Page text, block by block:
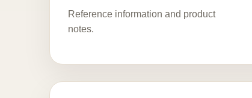
Reference information and product
notes.